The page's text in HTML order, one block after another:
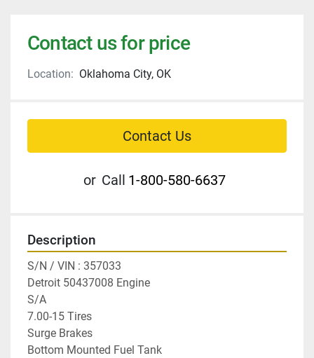
Contact us for price
Location: Oklahoma City, OK
Contact Us
or Call 1-800-580-6637
Description
S/N / VIN : 357033
Detroit 50437008 Engine
S/A
7.00-15 Tires
Surge Brakes
Bottom Mounted Fuel Tank